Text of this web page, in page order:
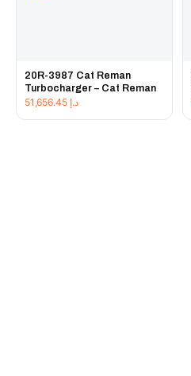
20R-3987 Cat Reman
Turbocharger – Cat Reman
د.إ